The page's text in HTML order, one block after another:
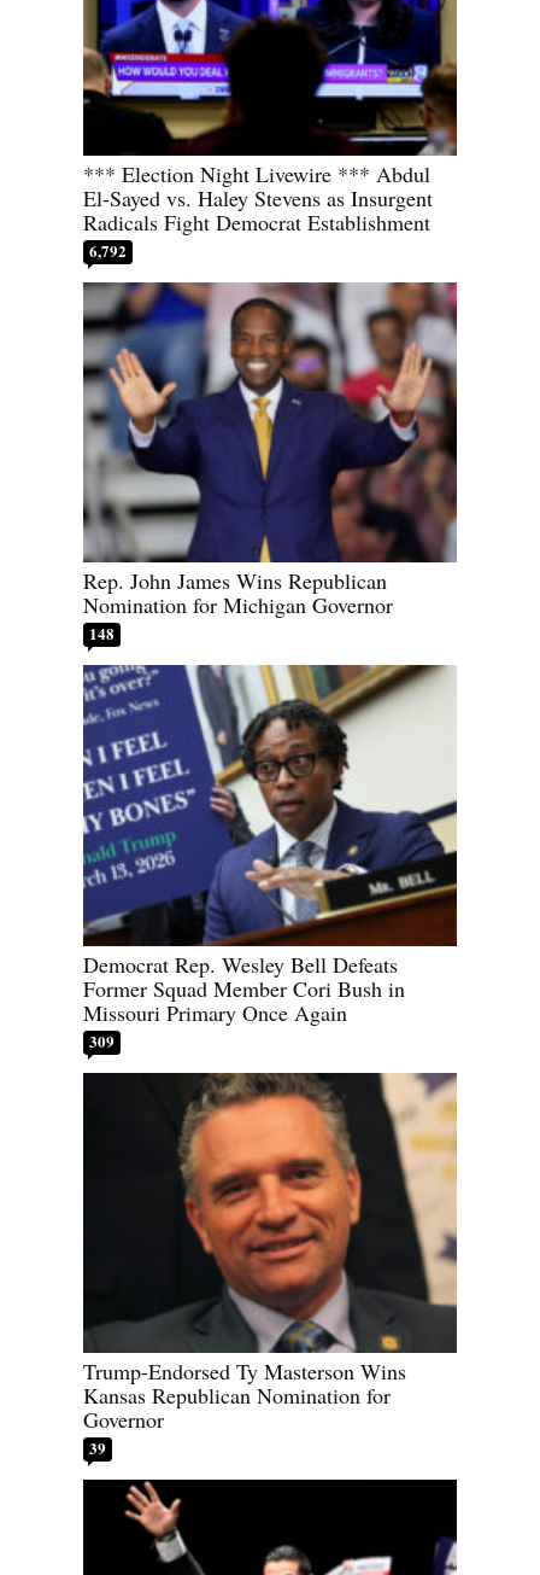
*** Election Night Livewire *** Abdul
El-Sayed vs. Haley Stevens as Insurgent
Radicals Fight Democrat Establishment
6,792
Rep. John James Wins Republican
Nomination for Michigan Governor
148
Democrat Rep. Wesley Bell Defeats
Former Squad Member Cori Bush in
Missouri Primary Once Again
309
Trump-Endorsed Ty Masterson Wins
Kansas Republican Nomination for
Governor
39